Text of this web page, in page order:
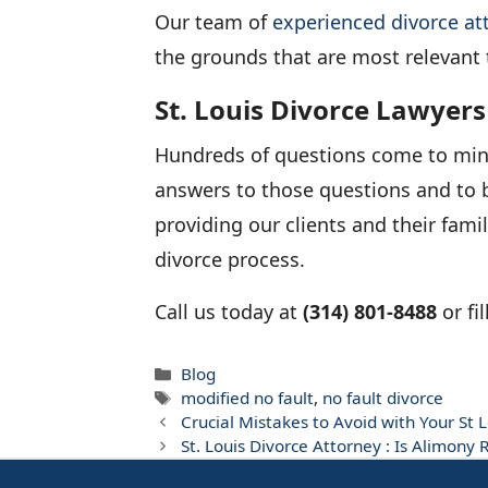
Our team of experienced divorce
the grounds that are most
St. Louis Divorce Lawyers
Hundreds of questions come to
answers to those questions and to
providing our clients and their
divorce process.
Call us today at (314) 801-8488 or
Categories
Blog
Tags
modified no fault, no fault divorce
Crucial Mistakes to Avoid with Your St
St. Louis Divorce Attorney : Is Alimony